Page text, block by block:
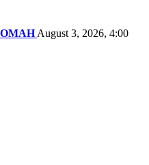
August 3, 2026, 4:00